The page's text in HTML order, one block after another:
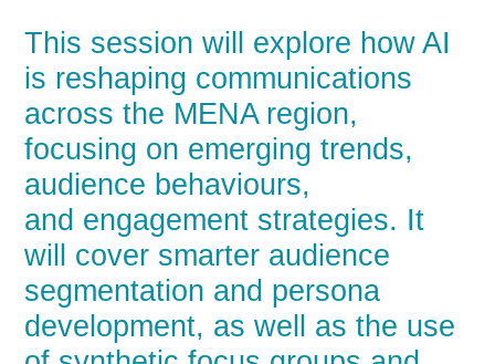
This session will explore how AI
is reshaping communications
across the MENA region,
focusing on emerging trends,
audience behaviours,
and engagement strategies. It
will cover smarter audience
segmentation and persona
development, as well as the use